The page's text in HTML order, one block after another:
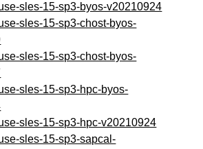
sles-15-sp3-byos-v20210924
sles-15-sp3-chost-byos-
sles-15-sp3-chost-byos-
sles-15-sp3-hpc-byos-
sles-15-sp3-hpc-v20210924
sles-15-sp3-sapcal-